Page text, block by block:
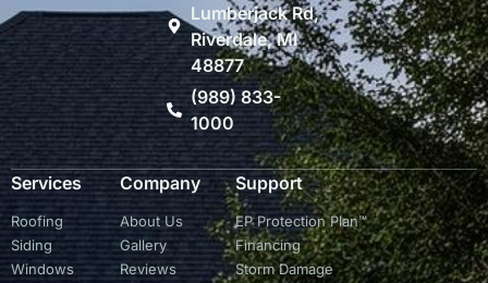
Lumberjack Rd,
Riverdale, MI
48877
(989) 833-
1000
Services
Roofing
Siding
Windows
Company
About Us
Gallery
Reviews
Support
EP Protection Plan™
Financing
Storm Damage